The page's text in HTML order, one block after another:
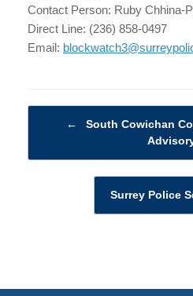
Contact Person: Ruby Chhina-
Direct Line: (236) 858-0497
Email:
←
South Cowichan
Surrey Police